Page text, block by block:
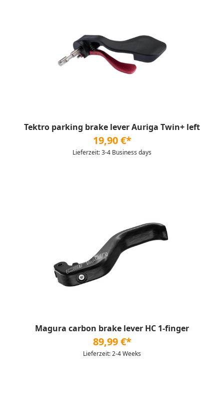
Tektro parking brake lever Auriga Twin+ left
19,90 €*
Lieferzeit: 3-4 Business days
Magura carbon brake lever HC 1-finger
89,99 €*
Lieferzeit: 2-4 Weeks